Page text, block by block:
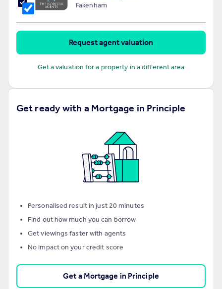
Fakenham
Request agent valuation
Get a valuation for a property in a different area
Get ready with a Mortgage in Principle
Personalised result in just 20 minutes
Find out how much you can borrow
Get viewings faster with agents
No impact on your credit score
Get a Mortgage in Principle